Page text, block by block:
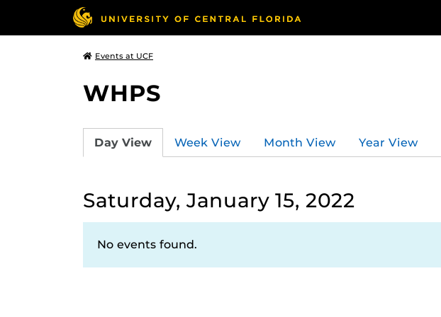
Events at UCF
WHPS
Day View Week View Month View Year View
Saturday, January 15, 2022
No events found.